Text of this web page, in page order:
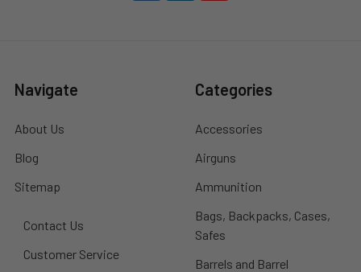
Navigate
About Us
Blog
Sitemap
Contact Us
Customer Service
Categories
Accessories
Airguns
Ammunition
Bags, Backpacks, Cases,
Safes
Barrels and Barrel